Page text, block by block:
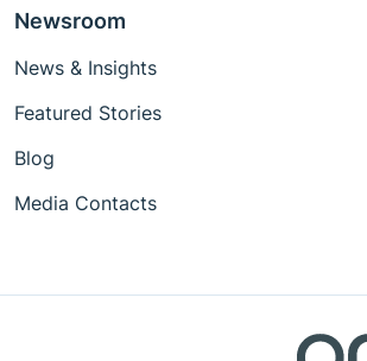
Newsroom
News & Insights
Featured Stories
Blog
Media Contacts